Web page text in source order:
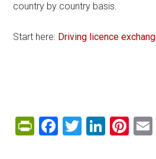
country by country basis.
Start here: Driving licence
PrintFriendly
Facebook
Twitter